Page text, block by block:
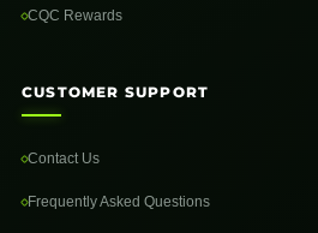
CQC Rewards
CUSTOMER SUPPORT
Contact Us
Frequently Asked Questions